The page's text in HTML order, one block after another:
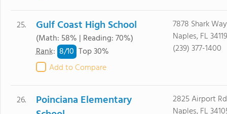
25. Gulf Coast High School
(Math: 58% | Reading: 70%)
Rank: 8/10 Top 30%
Add to Compare
7878 Shark Way
Naples, FL 34119
(239) 377-1400
26.
Poinciana Elementary
2825 Airport